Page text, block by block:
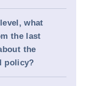
what
the last
the
policy?